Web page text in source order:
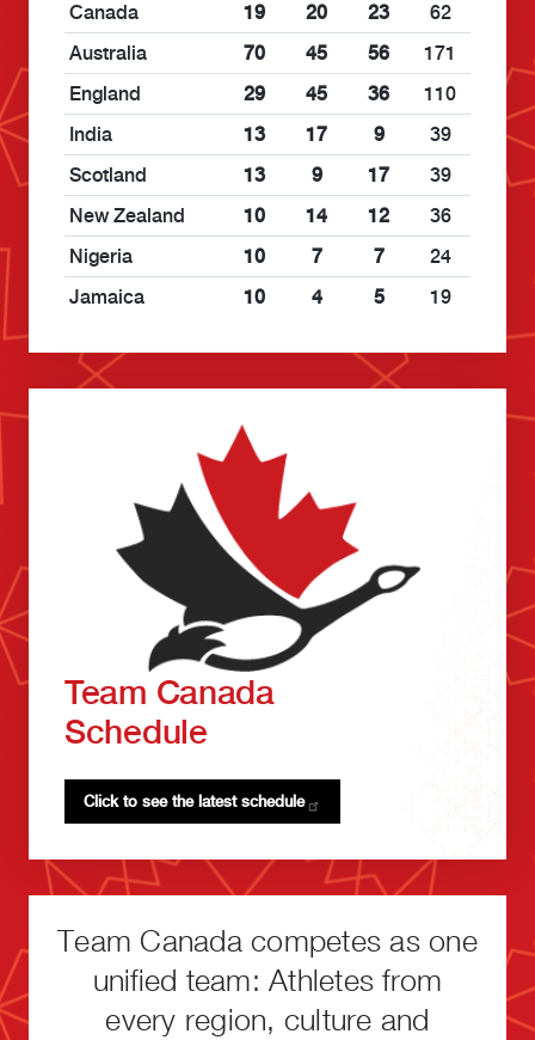
Canada 19 20 23
62
Australia
70 45 56
171
England
29 45 36
110
India
13 17 9
39
Scotland
13 9 17
39
New Zealand
10 14 12
36
Nigeria
10 7 7
24
Jamaica
10 4 5 19
Team Canada
Schedule
Click to see the latest schedule
Team Canada competes as one
unified team: Athletes from
every region, culture and